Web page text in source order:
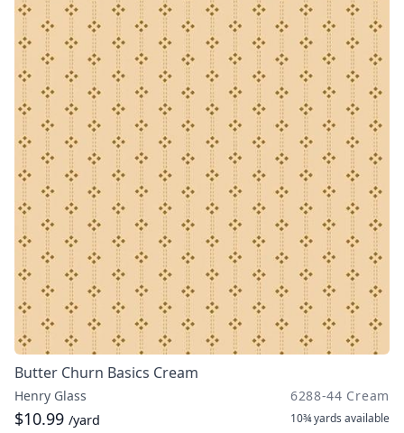
Butter Churn Basics Cream
Henry Glass 6288-44 Cream
$10.99 /yard 10¾ yards available